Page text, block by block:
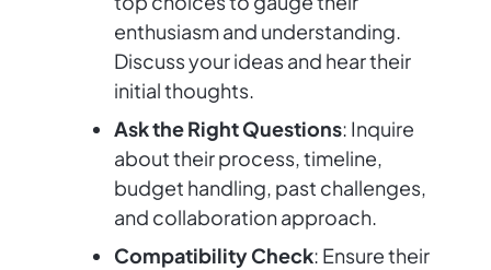
enthusiasm and understanding.
Discuss your ideas and hear their
initial thoughts.
Ask the Right Questions: Inquire
about their process, timeline,
budget handling, past challenges,
and collaboration approach.
Compatibility Check: Ensure their